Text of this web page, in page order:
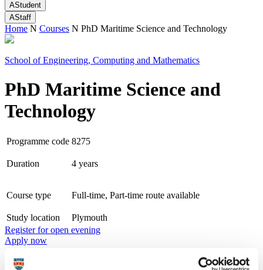
AStudent
AStaff
Home N Courses N PhD Maritime Science and Technology
School of Engineering, Computing and Mathematics
PhD Maritime Science and
Technology
Programme code 8275
Duration 4 years
Course type Full-time, Part-time route available
Study location
Plymouth
Register for open evening
Apply now
The PhD in Maritime Science and Technology is a research-